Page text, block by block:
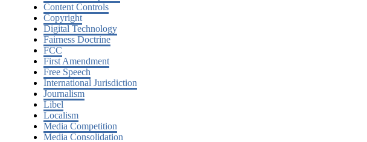
Content Controls
Copyright
Digital Technology
Fairness Doctrine
FCC
First Amendment
Free Speech
International Jurisdiction
Journalism
Libel
Localism
Media Competition
Media Consolidation